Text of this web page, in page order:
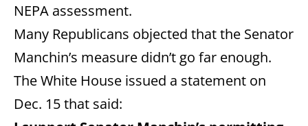
NEPA assessment.
Many Republicans objected that the Senator
Manchin’s measure didn’t go far enough.
The White House issued a statement on
Dec. 15 that said: